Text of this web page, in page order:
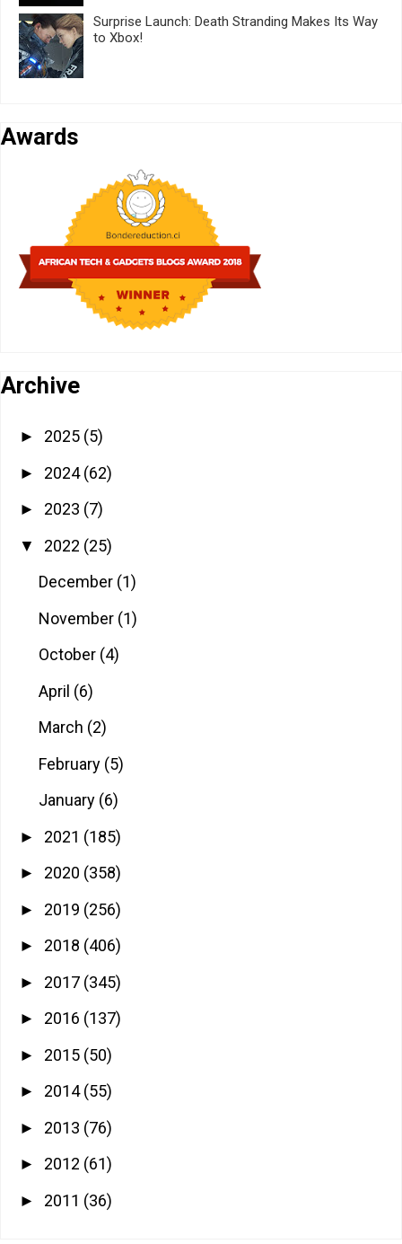
Surprise Launch: Death Stranding Makes Its Way
to Xbox!
Awards
Archive
► 2025 (5)
► 2024(62)
► 2023 (7)
▼ 2022 (25)
December (1)
November (1)
October (4)
April (6)
March (2)
February (5)
January (6)
► 2021 (185)
► 2020 (358)
► 2019 (256)
► 2018 (406)
► 2017 (345)
► 2016 (137)
► 2015 (50)
► 2014(55)
► 2013 (76)
► 2012 (61)
► 2011 (36)